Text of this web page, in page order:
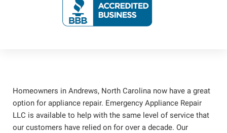
Homeowners in Andrews, North Carolina now have a great
option for appliance repair. Emergency Appliance Repair
LLC is available to help with the same level of service that
our customers have relied on for over a decade. Our